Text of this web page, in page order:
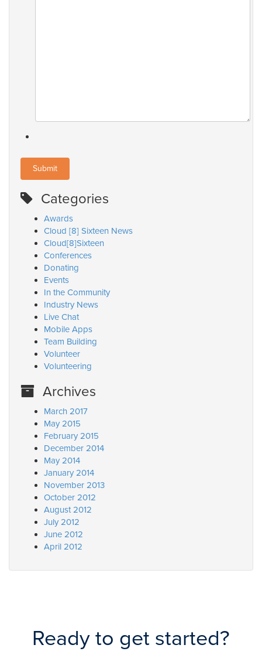
Categories
Awards
Cloud [8] Sixteen News
Cloud[8]Sixteen
Conferences
Donating
Events
In the Community
Industry News
Live Chat
Mobile Apps
Team Building
Volunteer
Volunteering
Archives
March 2017
May 2015
February 2015
December 2014
May 2014
January 2014
November 2013
October 2012
August 2012
July 2012
June 2012
April 2012
Ready to get started?